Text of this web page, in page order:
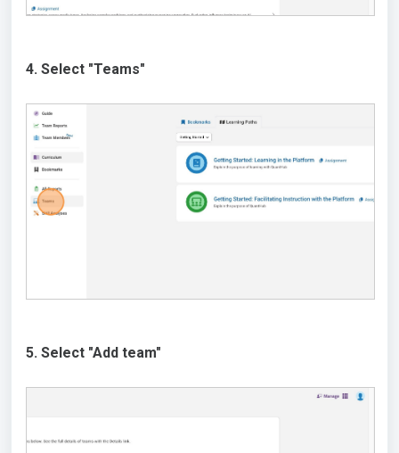
4. Select "Teams"
5. Select "Add team"